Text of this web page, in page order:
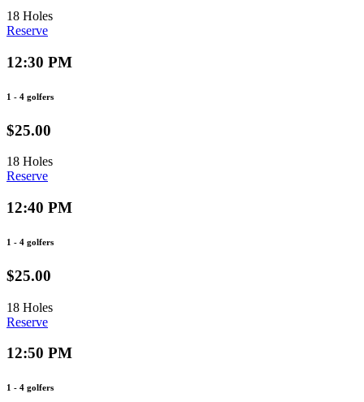
18 Holes
Reserve
12:30 PM
1 - 4 golfers
$25.00
18 Holes
Reserve
12:40 PM
1 - 4 golfers
$25.00
18 Holes
Reserve
12:50 PM
1 - 4 golfers